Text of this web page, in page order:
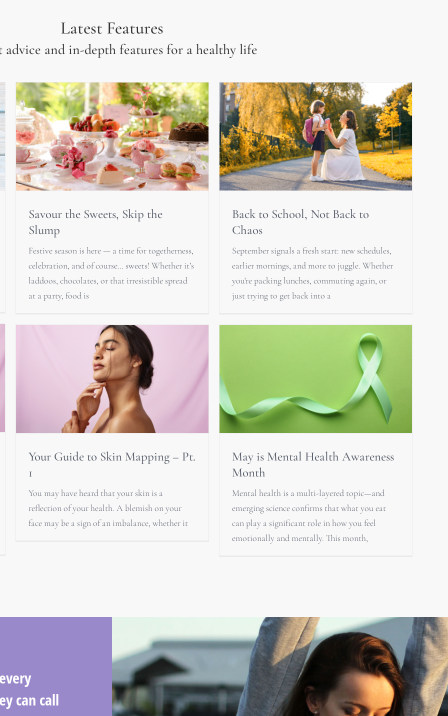
Latest Features
advice and in-depth features for a healthy life
Savour the Sweets, Skip the
Slump
Festive season is here — a time for togetherness,
celebration, and of course… sweets! Whether it’s
laddoos, chocolates, or that irresistible spread
at a party, food is
Back to School, Not Back to
Chaos
September signals a fresh start: new schedules,
earlier mornings, and more to juggle. Whether
you're packing lunches, commuting again, or
just trying to get back into a
Your Guide to Skin Mapping – Pt.
1
You may have heard that your skin is a
reflection of your health. A blemish on your
face may be a sign of an imbalance, whether it
May is Mental Health Awareness
Month
Mental health is a multi-layered topic—and
emerging science confirms that what you eat
can play a significant role in how you feel
emotionally and mentally. This month,
can call